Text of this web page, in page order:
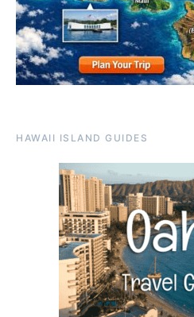
HAWAII ISLAND GUIDES